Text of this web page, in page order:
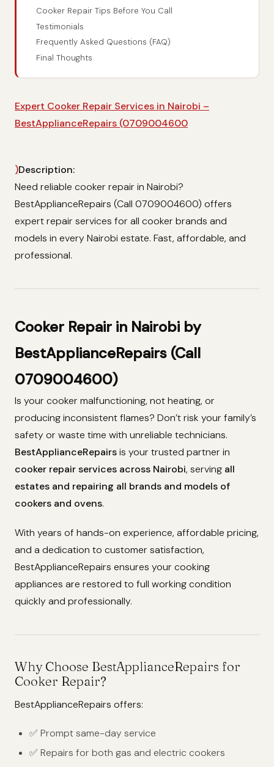
Cooker Repair Tips Before You Call
Testimonials
Frequently Asked Questions (FAQ)
Final Thoughts
Expert Cooker Repair Services in Nairobi –
BestApplianceRepairs (0709004600
)Description:
Need reliable cooker repair in Nairobi?
BestApplianceRepairs (Call 0709004600) offers
expert repair services for all cooker brands and
models in every Nairobi estate. Fast, affordable, and
professional.
Cooker Repair in Nairobi by
BestApplianceRepairs (Call
0709004600)
Is your cooker malfunctioning, not heating, or
producing inconsistent flames? Don’t risk your family’s
safety or waste time with unreliable technicians.
BestApplianceRepairsis your trusted partner in
cooker repair services across Nairobi, serving all
estates and repairing all brands and models of
cookers and ovens.
With years of hands-on experience, affordable pricing,
and a dedication to customer satisfaction,
BestApplianceRepairs ensures your cooking
appliances are restored to full working condition
quickly and professionally.
Why Choose BestApplianceRepairs for
Cooker Repair?
BestApplianceRepairs offers:
✅ Prompt same-day service
✅ Repairs for both gas and electric cookers